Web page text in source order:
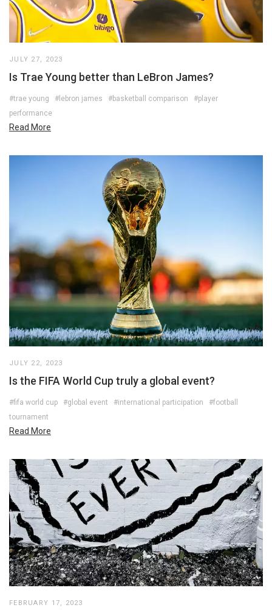
JULY 27, 2023
Is Trae Young better than LeBron James?
#trae young #lebron james #basketball comparison
#player
performance
Read More
JULY 22, 2023
Is the FIFA World Cup truly a global event?
#fifa world cup #global event #international participation
#football
tournament
Read More
FEBRUARY 17, 2023